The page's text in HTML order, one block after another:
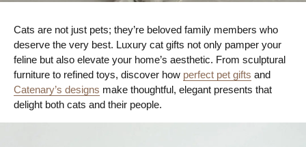
Cats are not just pets; they’re beloved family members who
deserve the very best. Luxury cat gifts not only pamper your
feline but also elevate your home’s aesthetic. From sculptural
furniture to refined toys, discover how perfect pet gifts and
Catenary’s designs make thoughtful, elegant presents that
delight both cats and their people.